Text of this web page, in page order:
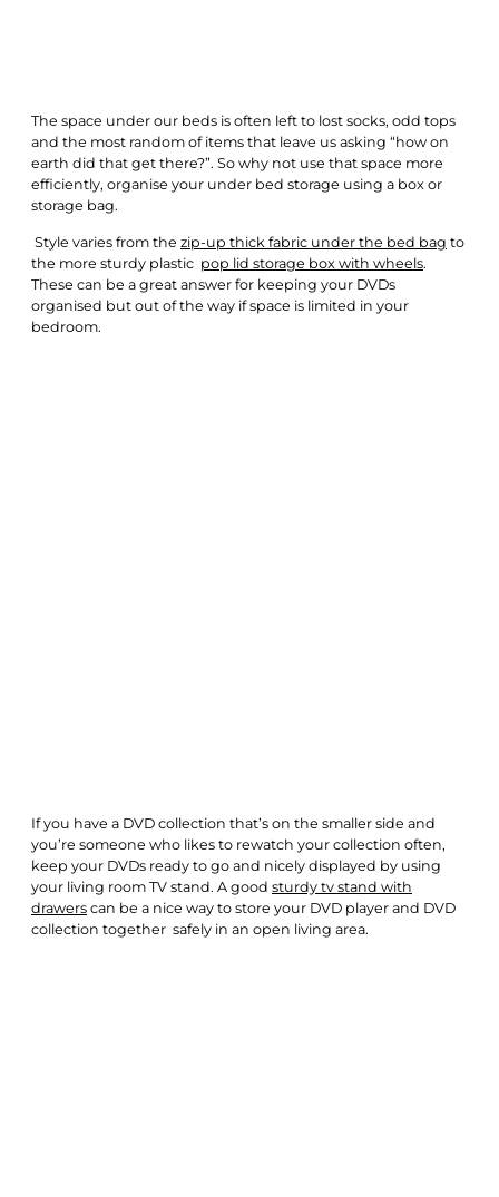
The space under our beds is often left to lost socks, odd tops
and the most random of items that leave us asking “how on
earth did that get there?”. So why not use that space more
efficiently, organise your under bed storage using a box or
storage bag.
Style varies from the zip-up thick fabric under the bed bag to
the more sturdy plastic pop lid storage box with wheels.
These can be a great answer for keeping your DVDs
organised but out of the way if space is limited in your
bedroom.
If you have a DVD collection that’s on the smaller side and
you’re someone who likes to rewatch your collection often,
keep your DVDs ready to go and nicely displayed by using
your living room TV stand. A good sturdy tv stand with
drawers can be a nice way to store your DVD player and DVD
collection together safely in an open living area.